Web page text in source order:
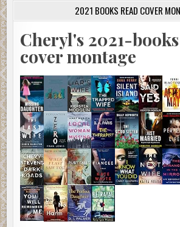
2021 BOOKS READ COVER
Cheryl's 2021-
cover montage